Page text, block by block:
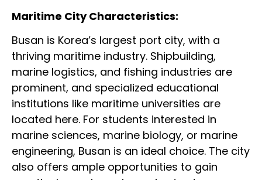
Maritime City Characteristics:
Busan is Korea’s largest port city, with a
thriving maritime industry. Shipbuilding,
marine logistics, and fishing industries are
prominent, and specialized educational
institutions like maritime universities are
located here. For students interested in
marine sciences, marine biology, or marine
engineering, Busan is an ideal choice. The city
also offers ample opportunities to gain